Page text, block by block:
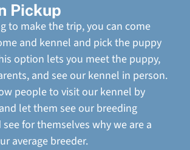
Pickup
to make the trip, you can come
and kennel and pick the puppy
option lets you meet the puppy,
and see our kennel in person.
people to visit our kennel by
let them see our breeding
for themselves why we are a
average breeder.